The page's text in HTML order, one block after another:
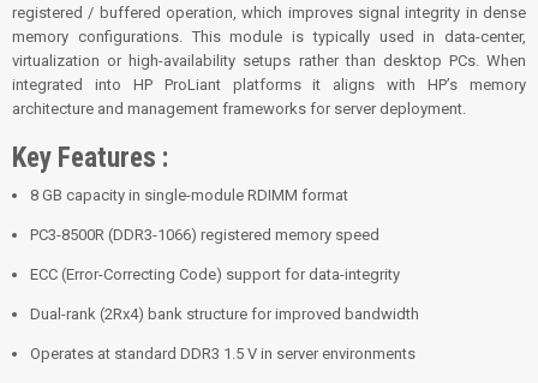
registered / buffered operation, which improves signal integrity in dense
memory configurations. This module is typically used in data-center,
virtualization or high-availability setups rather than desktop PCs. When
integrated into HP ProLiant platforms it aligns with HP’s memory
architecture and management frameworks for server deployment.
Key Features :
8 GB capacity in single-module RDIMM format
PC3-8500R (DDR3-1066) registered memory speed
ECC (Error-Correcting Code) support for data-integrity
Dual-rank (2Rx4) bank structure for improved bandwidth
Operates at standard DDR3 1.5 V in server environments